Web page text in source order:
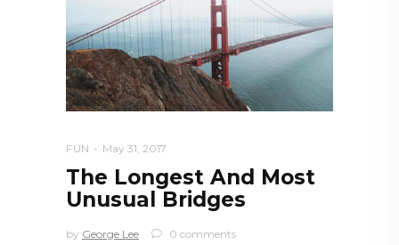
FUN May 31, 2017
The Longest And Most
Unusual Bridges
by George Lee 0 comments